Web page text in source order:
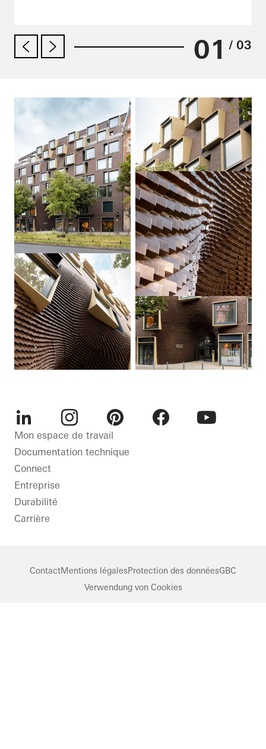
01 / 03
LinkedInInstagramPinterest
Mon espace de travail
Documentation technique
Connect
Entreprise
Durabilité
Carrière
ContactMentions légalesProtection des donnéesGBC
Verwendung von Cookies